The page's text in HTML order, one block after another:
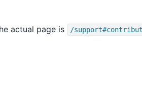
actual page is /